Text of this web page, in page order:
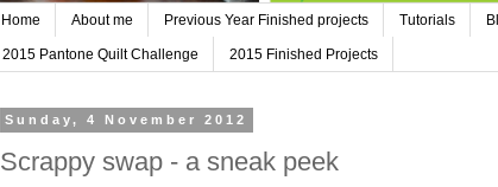
Home About me Previous Year Finished projects Tutorials
2015 Pantone Quilt Challenge 2015 Finished Projects
Sunday, 4 November 2012
Scrappy swap - a sneak peek